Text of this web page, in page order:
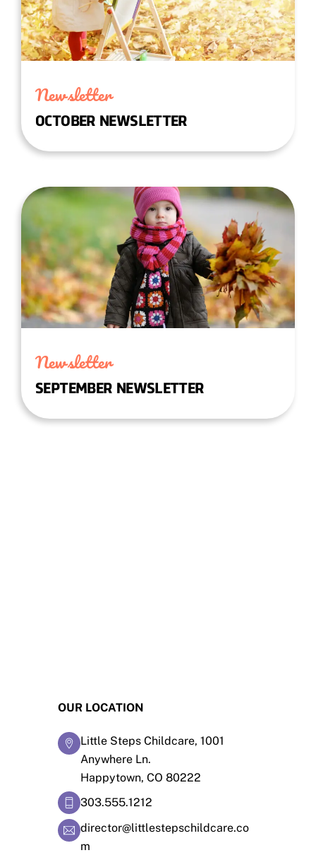
Newsletter
OCTOBER NEWSLETTER
Newsletter
SEPTEMBER NEWSLETTER
OUR LOCATION
Little Steps Childcare, 1001
Anywhere Ln.
Happytown, CO 80222
303.555.1212
director@littlestepschildcare.co
m